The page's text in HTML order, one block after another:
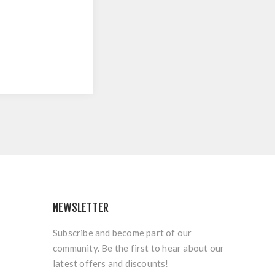
NEWSLETTER
Subscribe and become part of our
community. Be the first to hear about our
latest offers and discounts!